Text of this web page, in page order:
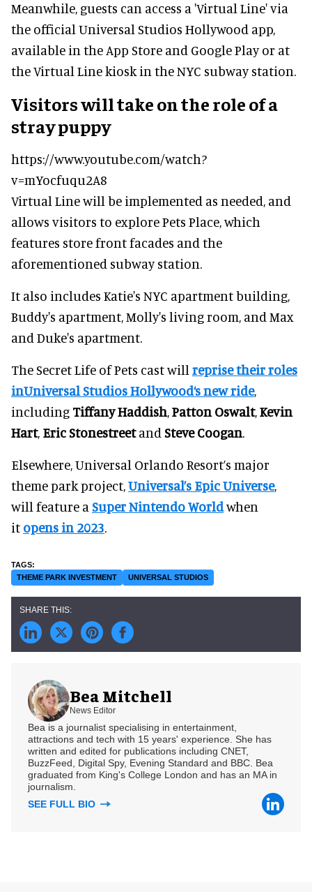
Meanwhile, guests can access a 'Virtual Line' via
the official Universal Studios Hollywood app,
available in the App Store and Google Play or at
the Virtual Line kiosk in the NYC subway station.
Visitors will take on the role of a
stray puppy
https://www.youtube.com/watch?
v=mYocfuqu2A8
Virtual Line will be implemented as needed, and
allows visitors to explore Pets Place, which
features store front facades and the
aforementioned subway station.
It also includes Katie's NYC apartment building,
Buddy's apartment, Molly's living room, and Max
and Duke's apartment.
The Secret Life of Pets cast will reprise their roles
inUniversal Studios Hollywood‘s new ride,
including Tiffany Haddish,Patton Oswalt,Kevin
Hart, Eric Stonestreetand Steve Coogan.
Elsewhere, Universal Orlando Resort’s major
theme park project,Universal’s Epic Universe,
will feature a Super Nintendo Worldwhen
it opens in 2023.
THEME PARK INVESTMENT UNIVERSAL STUDIOS
Bea Mitchell
News Editor
Bea is a journalist specialising in entertainment,
attractions and tech with 15 years' experience. She has
written and edited for publications including CNET,
BuzzFeed, Digital Spy, Evening Standard and BBC. Bea
graduated from King's College London and has an MA in
journalism.
SEE FULL BIO